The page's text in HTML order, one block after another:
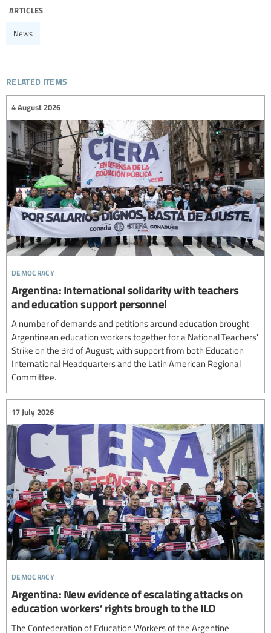
articles
News
related items
democracy
4 August 2026
Argentina: International solidarity with teachers
and education support personnel
A number of demands and petitions around education brought
Argentinean education workers together for a National Teachers'
Strike on the 3rd of August, with support from both Education
International Headquarters and the Latin American Regional
Committee.
democracy
17 July 2026
Argentina: New evidence of escalating attacks on
education workers’ rights brough to the ILO
The Confederation of Education Workers of the Argentine